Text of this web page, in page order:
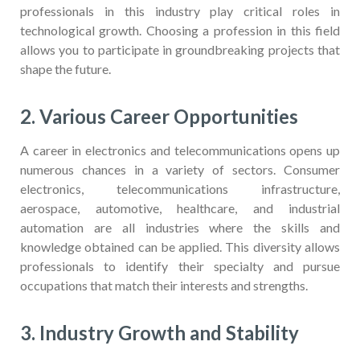
professionals in this industry play critical roles in
technological growth. Choosing a profession in this field
allows you to participate in groundbreaking projects that
shape the future.
2. Various Career Opportunities
A career in electronics and telecommunications opens up
numerous chances in a variety of sectors. Consumer
electronics, telecommunications infrastructure,
aerospace, automotive, healthcare, and industrial
automation are all industries where the skills and
knowledge obtained can be applied. This diversity allows
professionals to identify their specialty and pursue
occupations that match their interests and strengths.
3. Industry Growth and Stability